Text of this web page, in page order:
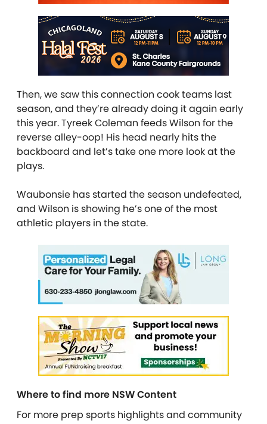
Then, we saw this connection cook teams last
season, and they’re already doing it again early
this year. Tyreek Coleman feeds Wilson for the
reverse alley-oop! His head nearly hits the
backboard and let’s take one more look at the
plays.
Waubonsie has started the season undefeated,
and Wilson is showing he’s one of the most
athletic players in the state.
Where to find more NSW Content
For more prep sports highlights and community